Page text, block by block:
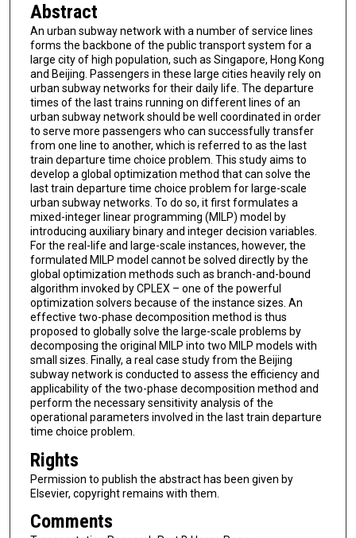
Abstract
An urban subway network with a number of service lines
forms the backbone of the public transport system for a
large city of high population, such as Singapore, Hong Kong
and Beijing. Passengers in these large cities heavily rely on
urban subway networks for their daily life. The departure
times of the last trains running on different lines of an
urban subway network should be well coordinated in order
to serve more passengers who can successfully transfer
from one line to another, which is referred to as the last
train departure time choice problem. This study aims to
develop a global optimization method that can solve the
last train departure time choice problem for large-scale
urban subway networks. To do so, it first formulates a
mixed-integer linear programming (MILP) model by
introducing auxiliary binary and integer decision variables.
For the real-life and large-scale instances, however, the
formulated MILP model cannot be solved directly by the
global optimization methods such as branch-and-bound
algorithm invoked by CPLEX – one of the powerful
optimization solvers because of the instance sizes. An
effective two-phase decomposition method is thus
proposed to globally solve the large-scale problems by
decomposing the original MILP into two MILP models with
small sizes. Finally, a real case study from the Beijing
subway network is conducted to assess the efficiency and
applicability of the two-phase decomposition method and
perform the necessary sensitivity analysis of the
operational parameters involved in the last train departure
time choice problem.
Rights
Permission to publish the abstract has been given by
Elsevier, copyright remains with them.
Comments